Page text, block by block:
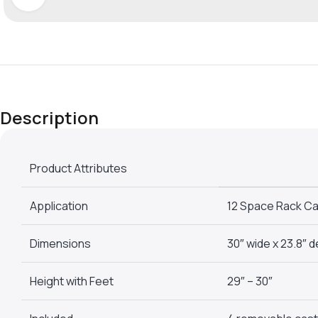
Description
Product Attributes
Application 12 Space Rack
Dimensions 30″ wide x 23.8″
Height with Feet 29″ – 30″